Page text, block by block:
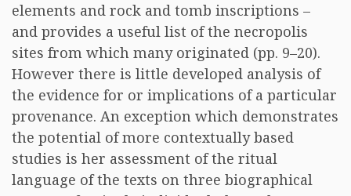
elements and rock and tomb inscriptions –
and provides a useful list of the necropolis
sites from which many originated (pp. 9–20).
However there is little developed analysis of
the evidence for or implications of a particular
provenance. An exception which demonstrates
the potential of more contextually based
studies is her assessment of the ritual
language of the texts on three biographical